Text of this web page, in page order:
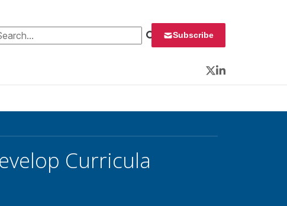
for: Subscribe
Twitter
LinkedIn
Curricula